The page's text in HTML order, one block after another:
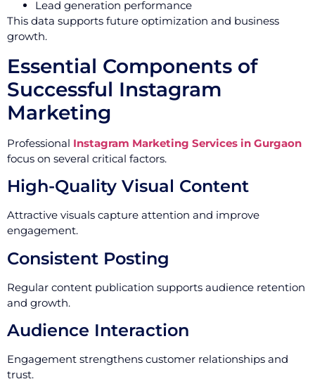
Lead generation performance
This data supports future optimization and business
growth.
Essential Components of
Successful Instagram
Marketing
Professional Instagram Marketing Services in Gurgaon
focus on several critical factors.
High-Quality Visual Content
Attractive visuals capture attention and improve
engagement.
Consistent Posting
Regular content publication supports audience retention
and growth.
Audience Interaction
Engagement strengthens customer relationships and
trust.